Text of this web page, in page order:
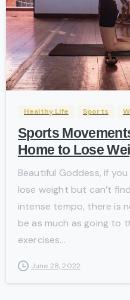
Healthy Life Sports
Sports
Home to Lose
Beautiful Goddess, if
lose weight but can’t
intense tempo, there is
be as much as going to
exercises...
June 28, 2022